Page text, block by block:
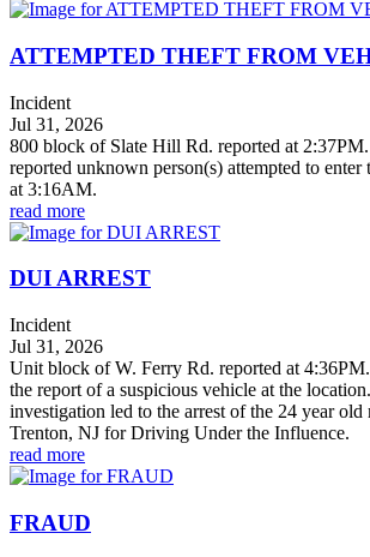
ATTEMPTED THEFT FROM
Incident
Jul 31, 2026
800 block of Slate Hill Rd. reported at
reported unknown person(s) attempted to
at 3:16AM.
read more
DUI ARREST
Incident
Jul 31, 2026
Unit block of W. Ferry Rd. reported at
the report of a suspicious vehicle at the
investigation led to the arrest of the 24 year
Trenton, NJ for Driving Under the Influence.
read more
FRAUD